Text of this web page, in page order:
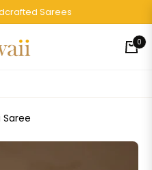
Sarees
Cart
0